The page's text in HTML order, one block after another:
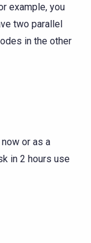
example, you
two parallel
in the other
or as a
in 2 hours use